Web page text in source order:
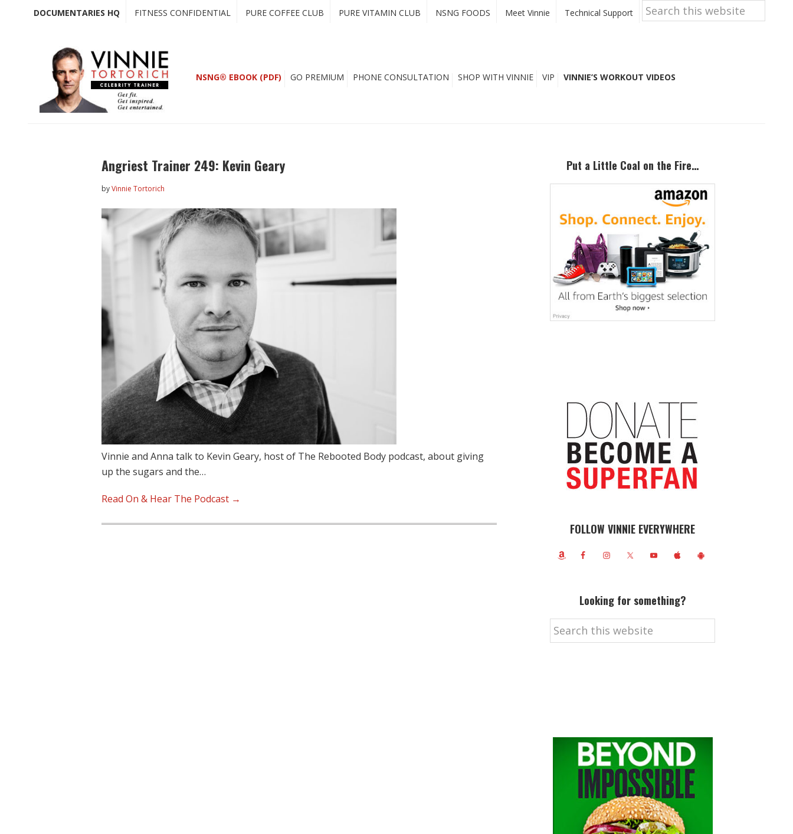
DOCUMENTARIES HQ FITNESS CONFIDENTIAL PURE COFFEE CLUB PURE VITAMIN CLUB NSNG FOODS Meet Vinnie Technical Support
Search
this
website
NSNG® EBOOK (PDF) GO PREMIUM PHONE CONSULTATION SHOP WITH VINNIE VIP VINNIE’S WORKOUT VIDEOS
Angriest Trainer 249: Kevin Geary
byVinnie Tortorich
Vinnie and Anna talk to Kevin Geary, host of The Rebooted Body podcast, about giving
up the sugars and the…
Read On & Hear The Podcast →
Put a Little Coal on the Fire…
FOLLOW VINNIE EVERYWHERE
Looking for something?
Search
this